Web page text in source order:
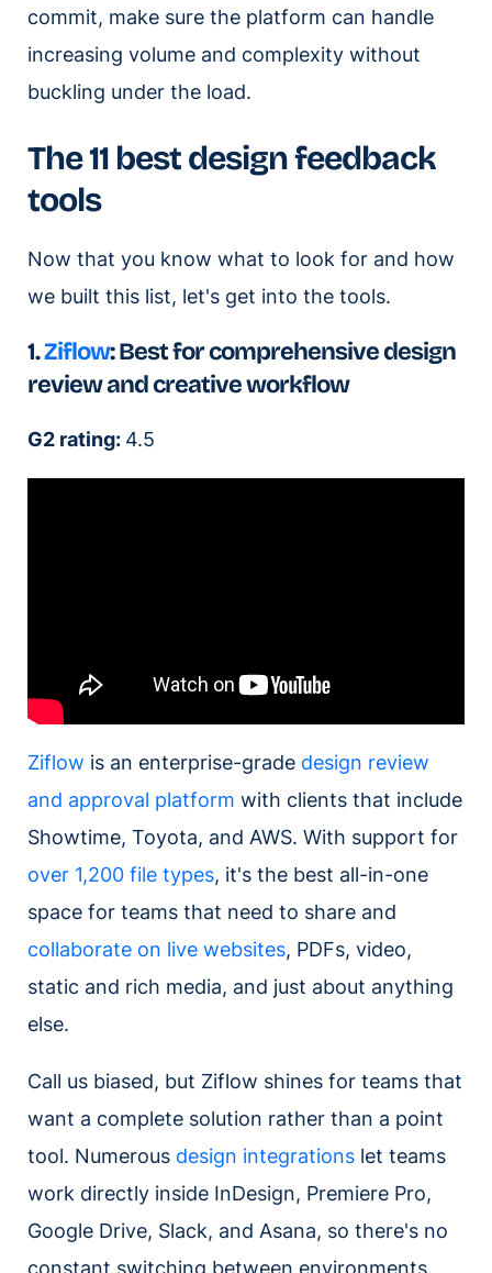
commit, make sure the platform can handle
increasing volume and complexity without
buckling under the load.
The 11 best design feedback
tools
Now that you know what to look for and how
we built this list, let's get into the tools.
1.Ziflow: Best for comprehensive design
review and creative workflow
G2 rating: 4.5
Ziflow is an enterprise-grade design review
and approval platform with clients that include
Showtime, Toyota, and AWS. With support for
over 1,200 file types, it's the best all-in-one
space for teams that need to share and
collaborate on live websites, PDFs, video,
static and rich media, and just about anything
else.
Call us biased, but Ziflow shines for teams that
want a complete solution rather than a point
tool. Numerous design integrations let teams
work directly inside InDesign, Premiere Pro,
Google Drive, Slack, and Asana, so there's no
constant switching between environments.